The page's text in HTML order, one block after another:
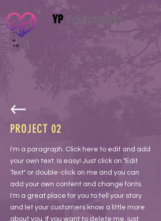
PROJECT 02
I'm a paragraph. Click here to edit and add
your own text. Is easy! Just click on "Edit
Text" or double-click on me and you can
add your own content and change fonts.
I'm a great place for you to tell your story
and let your customers know a little more
about you. If you want to delete me, just